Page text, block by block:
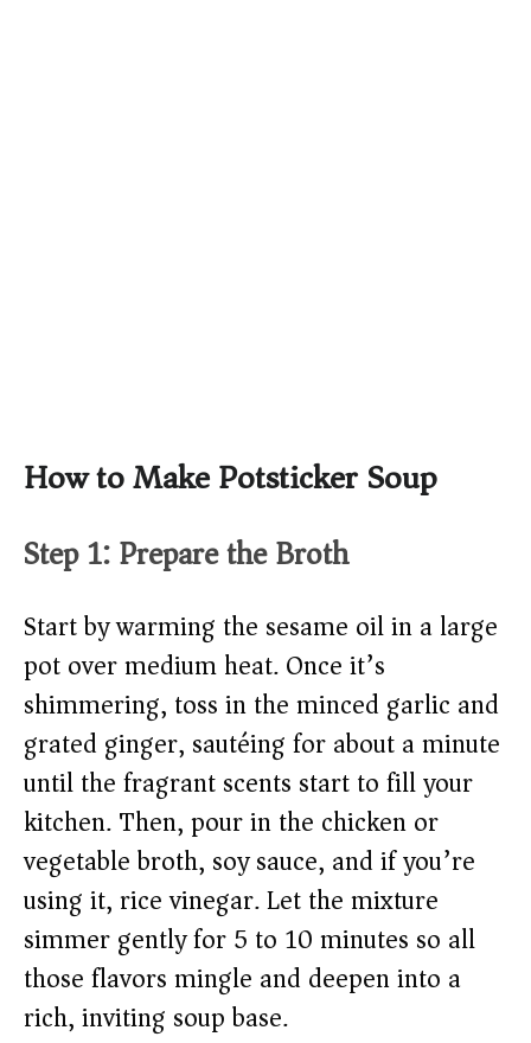
How to Make Potsticker Soup
Step 1: Prepare the Broth
Start by warming the sesame oil in a large
pot over medium heat. Once it’s
shimmering, toss in the minced garlic and
grated ginger, sautéing for about a minute
until the fragrant scents start to fill your
kitchen. Then, pour in the chicken or
vegetable broth, soy sauce, and if you’re
using it, rice vinegar. Let the mixture
simmer gently for 5 to 10 minutes so all
those flavors mingle and deepen into a
rich, inviting soup base.